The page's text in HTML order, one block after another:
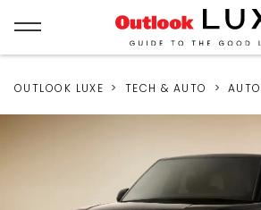
OUTLOOK LUXE TECH & AUTO AUTO